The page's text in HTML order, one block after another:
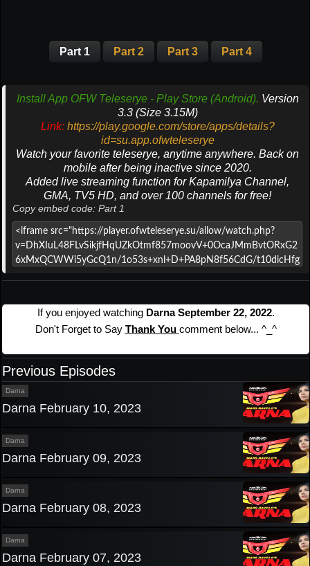
Part 1 Part 2 Part 3 Part 4
Install App OFW Teleserye - Play Store (Android). Version
3.3 (Size 3.15M)
Link: https://play.google.com/store/apps/details?
id=su.app.ofwteleserye
Watch your favorite teleserye, anytime anywhere. Back on
mobile after being inactive since 2020.
Added live streaming function for Kapamilya Channel,
GMA, TV5 HD, and over 100 channels for free!
Copy embed code: Part 1
If you enjoyed watching Darna September 22, 2022.
Don't Forget to Say Thank You comment below... ^_^
Previous Episodes
Darna
Darna February 10, 2023
Darna
Darna February 09, 2023
Darna
Darna February 08, 2023
Darna
Darna February 07, 2023